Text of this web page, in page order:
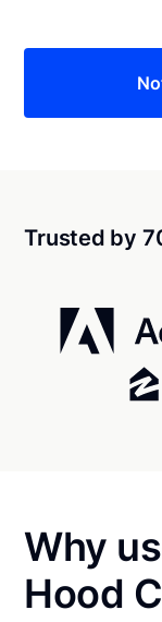
Trusted by
Why
Hood